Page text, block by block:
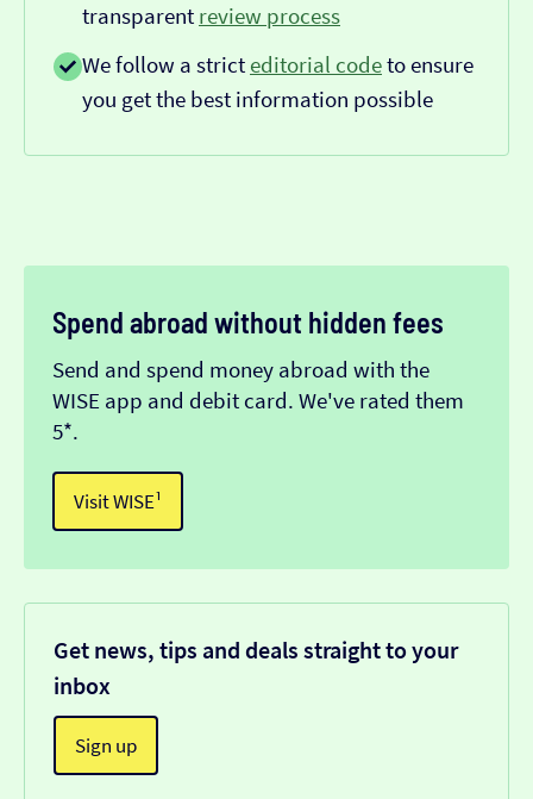
transparent review process
We follow a strict editorial codeto ensure
you get the best information possible
Spend abroad without hidden fees
Send and spend money abroad with the
WISE app and debit card. We've rated them
5*.
Visit WISE¹
Get news, tips and deals straight to your
inbox
Sign up